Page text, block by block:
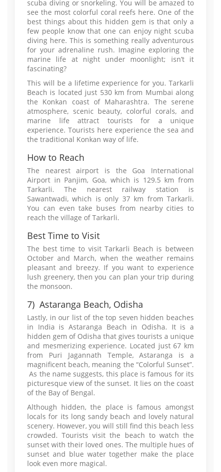
scuba diving or snorkeling. You will be amazed to
see the most colorful coral reefs here. One of the
best things about this hidden gem is that only a
few people know that one can enjoy night scuba
diving here. This is something really adventurous
for your adrenaline rush. Imagine exploring the
marine life at night under moonlight; isn’t it
fascinating?
This will be a lifetime experience for you. Tarkarli
Beach is located just 530 km from Mumbai along
the Konkan coast of Maharashtra. The serene
atmosphere, scenic beauty, colorful corals, and
marine life attract tourists for a unique
experience. Tourists here experience the sea and
the traditional Konkan way of life.
How to Reach
The nearest airport is the Goa International
Airport in Panjim, Goa, which is 129.5 km from
Tarkarli. The nearest railway station is
Sawantwadi, which is only 37 km from Tarkarli.
You can even take buses from nearby cities to
reach the village of Tarkarli.
Best Time to Visit
The best time to visit Tarkarli Beach is between
October and March, when the weather remains
pleasant and breezy. If you want to experience
lush greenery, then you can plan your trip during
the monsoon.
7) Astaranga Beach, Odisha
Lastly, in our list of the top seven hidden beaches
in India is Astaranga Beach in Odisha. It is a
hidden gem of Odisha that gives tourists a unique
and mesmerizing experience. Located just 67 km
from Puri Jagannath Temple, Astaranga is a
magnificent beach, meaning the “Colorful Sunset”.
As the name suggests, this place is famous for its
picturesque view of the sunset. It lies on the coast
of the Bay of Bengal.
Although hidden, the place is famous amongst
locals for its long sandy beach and lovely natural
scenery. However, you will still find this beach less
crowded. Tourists visit the beach to watch the
sunset with their loved ones. The multiple hues of
sunset and blue water together make the place
look even more magical.